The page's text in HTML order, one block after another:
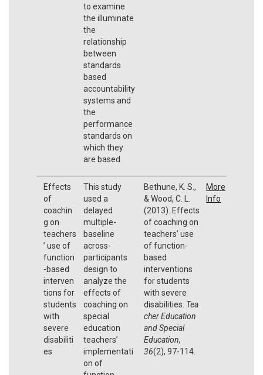
to examine
the illuminate
the
relationship
between
standards
based
accountability
systems and
the
performance
standards on
which they
are based.
Effects
of
coachin
g on
teachers
’ use of
function
-based
interven
tions for
students
with
severe
disabiliti
es
This study
used a
delayed
multiple-
baseline
across-
participants
design to
analyze the
effects of
coaching on
special
education
teachers’
implementati
on of
Bethune, K. S.,
& Wood, C. L.
(2013). Effects
of coaching on
teachers’ use
of function-
based
interventions
for students
with severe
disabilities. Tea
cher Education
and Special
Education,
36(2), 97-114.
More
Info